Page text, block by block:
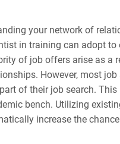
your network of
in training can adopt to
of job offers arise as a
However, most
of their job search.
bench. Utilizing
increase the